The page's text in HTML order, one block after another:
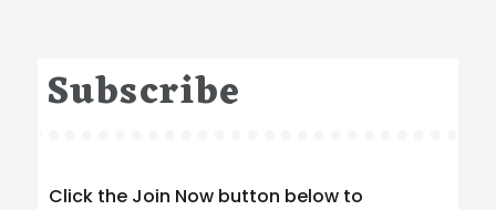
Subscribe
Click the Join Now button below to